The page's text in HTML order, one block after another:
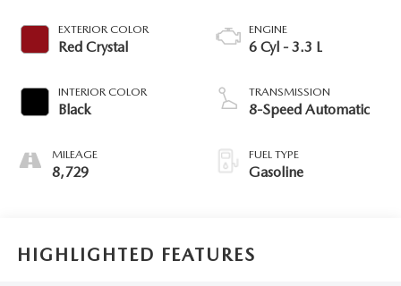
EXTERIOR COLOR
Red Crystal
INTERIOR COLOR
Black
MILEAGE
8,729
ENGINE
6 Cyl - 3.3 L
TRANSMISSION
8-Speed Automatic
FUEL TYPE
Gasoline
HIGHLIGHTED FEATURES